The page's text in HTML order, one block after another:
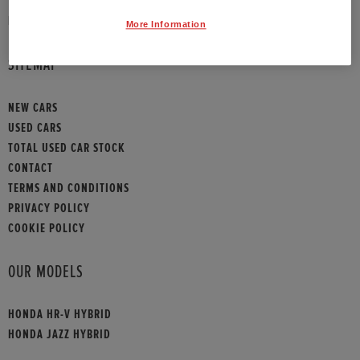
SITEMAP
NEW CARS
USED CARS
TOTAL USED CAR STOCK
CONTACT
TERMS AND CONDITIONS
PRIVACY POLICY
COOKIE POLICY
OUR MODELS
HONDA HR-V HYBRID
HONDA JAZZ HYBRID
More Information